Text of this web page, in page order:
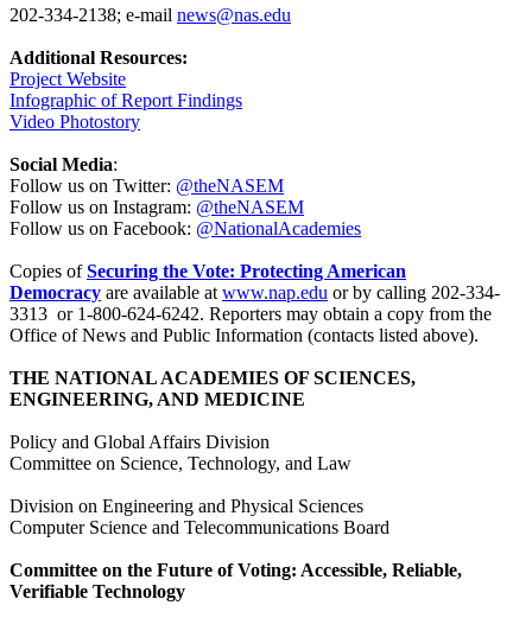
202-334-2138; e-mail news@nas.edu
Additional Resources:
Project Website
Infographic of Report Findings
Video Photostory
Social Media:
Follow us on Twitter: @theNASEM
Follow us on Instagram: @theNASEM
Follow us on Facebook: @NationalAcademies
Copies ofSecuring the Vote: Protecting American
Democracy are available atwww.nap.edu or by calling 202-334-
3313 or 1-800-624-6242. Reporters may obtain a copy from the
Office of News and Public Information (contacts listed above).
THE NATIONAL ACADEMIES OF SCIENCES,
ENGINEERING, AND MEDICINE
Policy and Global Affairs Division
Committee on Science, Technology, and Law
Division on Engineering and Physical Sciences
Computer Science and Telecommunications Board
Committee on the Future of Voting: Accessible, Reliable,
Verifiable Technology